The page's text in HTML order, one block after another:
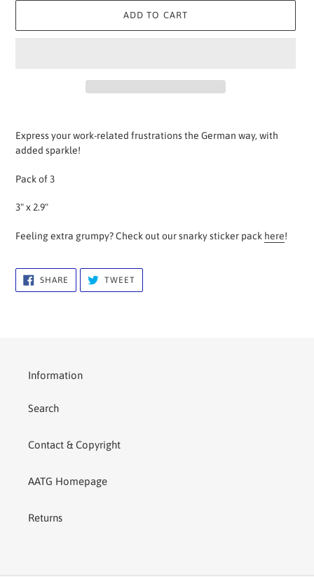
ADD TO CART
cart
Express your work-related frustrations the German way, with
added sparkle!
Pack of 3
3" x 2.9"
Feeling extra grumpy? Check out our snarky sticker pack here!
SHARE SHARE
FACEBOOK
TWEETTWEET
TWITTER
Information
Search
Contact & Copyright
AATG Homepage
Returns